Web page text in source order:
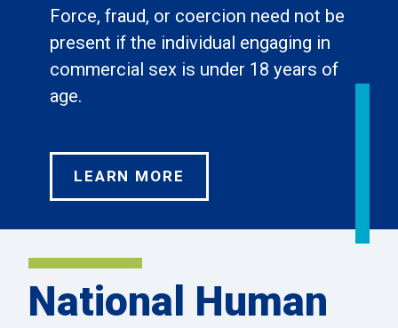
Force, fraud, or coercion need not be
present if the individual engaging in
commercial sex is under 18 years of
age.
LEARN MORE
National Human